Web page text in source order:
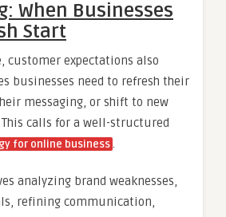
When Businesses
Start
customer expectations also
businesses need to refresh their
messaging, or shift to new
calls for a well-structured
for online business
analyzing brand weaknesses,
refining communication,